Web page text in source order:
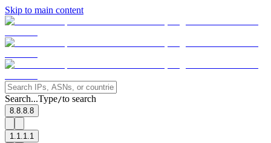
Skip to main content
Search...Type/to search
8.8.8.8
1.1.1.1